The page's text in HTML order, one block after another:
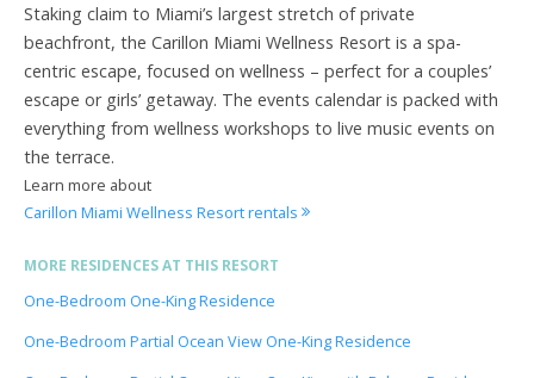
Staking claim to Miami’s largest stretch of private
beachfront, the Carillon Miami Wellness Resort is a spa-
centric escape, focused on wellness – perfect for a couples’
escape or girls’ getaway. The events calendar is packed with
everything from wellness workshops to live music events on
the terrace.
Learn more about
Carillon Miami Wellness Resort rentals
MORE RESIDENCES AT THIS RESORT
One-Bedroom One-King Residence
One-Bedroom Partial Ocean View One-King Residence